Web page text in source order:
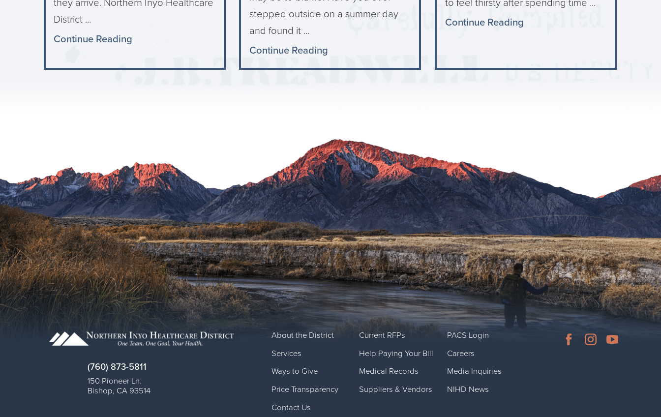
they arrive. Northern Inyo Healthcare
District ...
Continue Reading
stepped outside on a summer day
and found it ...
Continue Reading
to feel thirsty after spending time ...
Continue Reading
(760) 873-5811
150 Pioneer Ln.
Bishop, CA 93514
About the District Current RFPs
PACS Login
Services
Help Paying Your Bill
Careers
Ways to Give
Medical Records
Media Inquiries
Price Transparency
Suppliers & Vendors
NIHD News
Contact Us